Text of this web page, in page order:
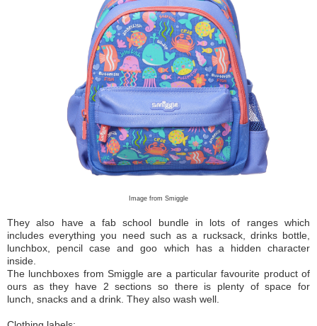
Image from Smiggle
They also have a fab school bundle in lots of ranges which
includes everything you need such as a rucksack, drinks bottle,
lunchbox, pencil case and goo which has a hidden character
inside.
The lunchboxes from Smiggle are a particular favourite product of
ours as they have 2 sections so there is plenty of space for
lunch, snacks and a drink. They also wash well.